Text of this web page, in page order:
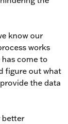
know our
works
come to
figure out what
the data
better